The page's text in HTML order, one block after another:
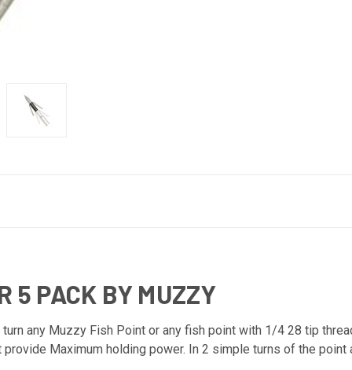
5 PACK BY MUZZY
any Muzzy Fish Point or any fish point with 1/4 28 tip
Maximum holding power. In 2 simple turns of the